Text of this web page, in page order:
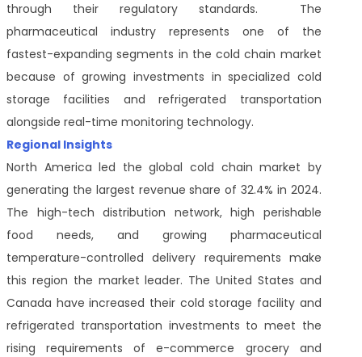
through their regulatory standards. The
pharmaceutical industry represents one of the
fastest-expanding segments in the cold chain market
because of growing investments in specialized cold
storage facilities and refrigerated transportation
alongside real-time monitoring technology.
Regional Insights
North America led the global cold chain market by
generating the largest revenue share of 32.4% in 2024.
The high-tech distribution network, high perishable
food needs, and growing pharmaceutical
temperature-controlled delivery requirements make
this region the market leader. The United States and
Canada have increased their cold storage facility and
refrigerated transportation investments to meet the
rising requirements of e-commerce grocery and